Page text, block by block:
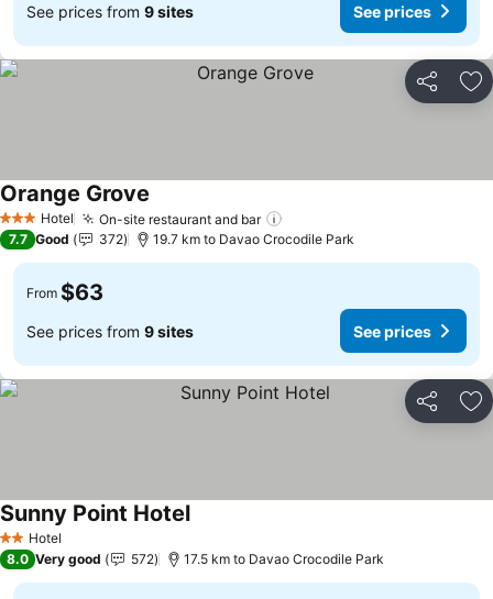
See prices from 9 sites See prices
Share
3 StarsHotel On-site restaurant and bar
Orange Grove
7.7 Good 372 19.7 km to Davao Crocodile Park
From $63
See prices from 9 sites See prices
Share
2 StarsHotel
Sunny Point Hotel
8.0 Very good 572 17.5 km to Davao Crocodile Park